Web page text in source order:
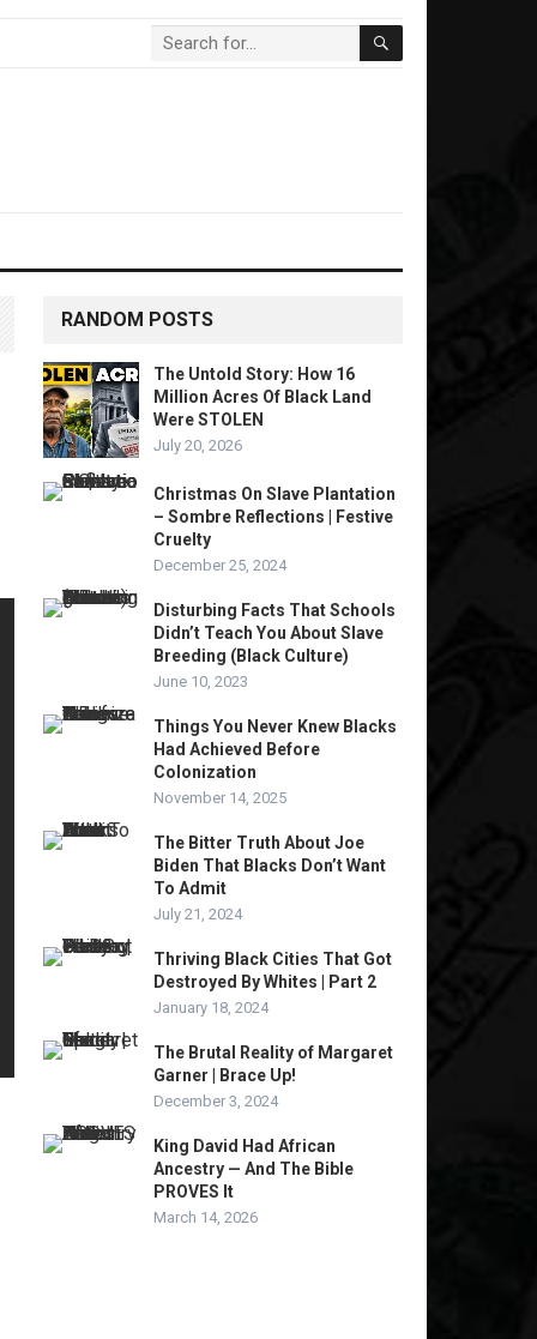
RANDOM POSTS
The Untold Story: How 16
Million Acres Of Black Land
Were STOLEN
July 20, 2026
Christmas On Slave Plantation
– Sombre Reflections | Festive
Cruelty
December 25, 2024
Disturbing Facts That Schools
Didn’t Teach You About Slave
Breeding (Black Culture)
June 10, 2023
Things You Never Knew Blacks
Had Achieved Before
Colonization
November 14, 2025
The Bitter Truth About Joe
Biden That Blacks Don’t Want
To Admit
July 21, 2024
Thriving Black Cities That Got
Destroyed By Whites | Part 2
January 18, 2024
The Brutal Reality of Margaret
Garner | Brace Up!
December 3, 2024
King David Had African
Ancestry — And The Bible
PROVES It
March 14, 2026